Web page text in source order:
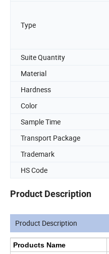
Type
Suite Quantity
Material
Hardness
Color
Sample Time
Transport Package
Trademark
HS Code
Product Description
Product Description
Products Name